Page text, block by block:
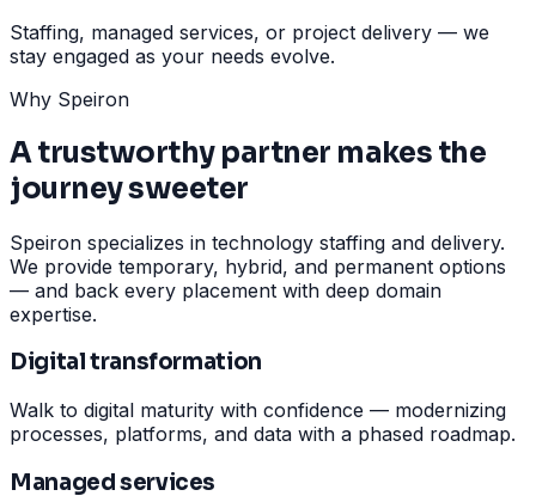
Staffing, managed services, or project delivery — we
stay engaged as your needs evolve.
Why Speiron
A trustworthy partner makes the
journey sweeter
Speiron specializes in technology staffing and delivery.
We provide temporary, hybrid, and permanent options
— and back every placement with deep domain
expertise.
Digital transformation
Walk to digital maturity with confidence — modernizing
processes, platforms, and data with a phased roadmap.
Managed services